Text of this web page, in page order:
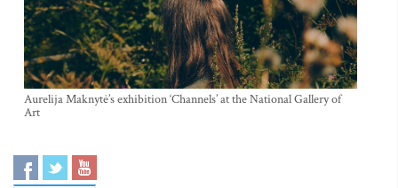
Aurelija Maknytė’s exhibition ‘Channels’ at the National Gallery of
Art